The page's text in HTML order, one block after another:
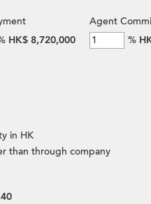
HK$ 8,720,000
Agent
%
in HK
than through company